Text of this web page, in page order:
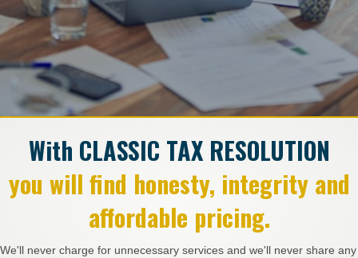
With CLASSIC TAX RESOLUTION
you will find honesty, integrity and
affordable pricing.
We'll never charge for unnecessary services and we'll never share any